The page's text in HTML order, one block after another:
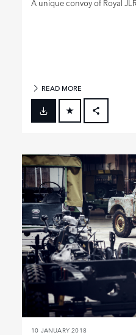
A unique convoy of Royal
READ MORE
FACEBOOK
LINKEDIN
SHARE
10 JANUARY 2018